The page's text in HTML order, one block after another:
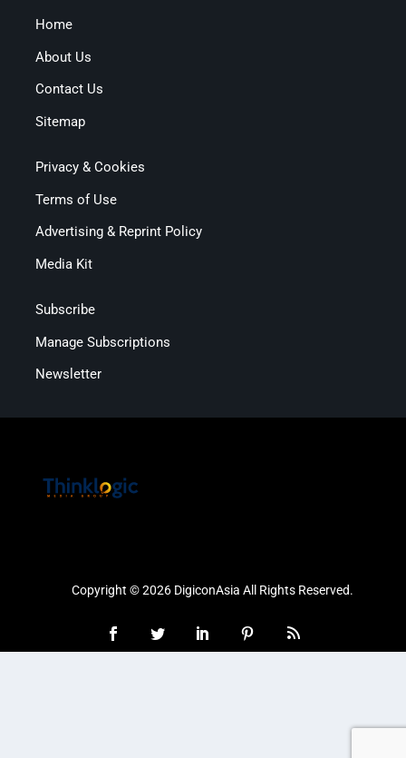
Home
About Us
Contact Us
Sitemap
Privacy & Cookies
Terms of Use
Advertising & Reprint Policy
Media Kit
Subscribe
Manage Subscriptions
Newsletter
Copyright © 2026 DigiconAsia All Rights Reserved.